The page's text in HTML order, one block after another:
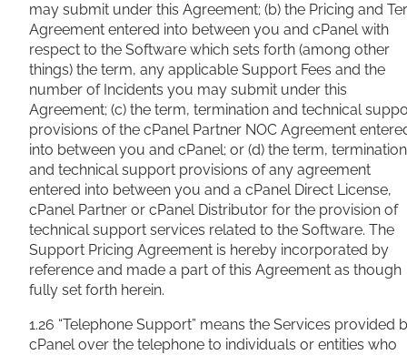
may submit under this Agreement; (b) the Pricing and
Agreement entered into between you and cPanel with
respect to the Software which sets forth (among other
things) the term, any applicable Support Fees and the
number of Incidents you may submit under this
Agreement; (c) the term, termination and technical
provisions of the cPanel Partner NOC Agreement
into between you and cPanel; or (d) the term, termination
and technical support provisions of any agreement
entered into between you and a cPanel Direct License,
cPanel Partner or cPanel Distributor for the provision of
technical support services related to the Software. The
Support Pricing Agreement is hereby incorporated by
reference and made a part of this Agreement as though
fully set forth herein.
1.26 “Telephone Support” means the Services provided
cPanel over the telephone to individuals or entities who